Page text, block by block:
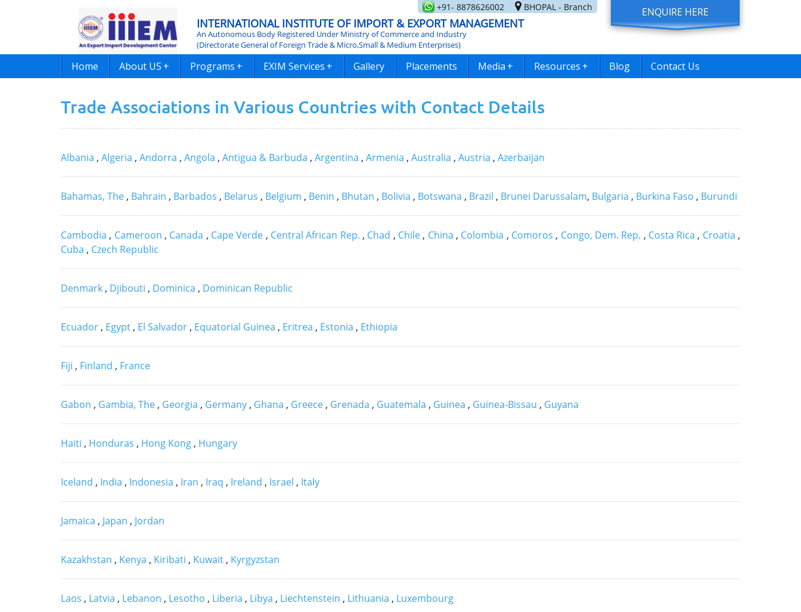
+91- 8878626002 BHOPAL - Branch ENQUIRE HERE
INTERNATIONAL INSTITUTE OF IMPORT & EXPORT MANAGEMENT
An Autonomous Body Registered Under Ministry of Commerce and Industry
(Directorate General of Foreign Trade & Micro,Small & Medium Enterprises)
Home About US + Programs + EXIM Services + Gallery Placements Media + Resources + Blog Contact Us
Trade Associations in Various Countries with Contact Details
Albania , Algeria , Andorra , Angola , Antigua & Barbuda , Argentina , Armenia , Australia , Austria , Azerbaijan
Bahamas, The , Bahrain , Barbados , Belarus , Belgium , Benin , Bhutan , Bolivia , Botswana , Brazil , Brunei Darussalam, Bulgaria , Burkina Faso , Burundi
Cambodia , Cameroon , Canada , Cape Verde , Central African Rep. , Chad , Chile , China , Colombia , Comoros , Congo, Dem. Rep. , Costa Rica , Croatia ,
Cuba , Czech Republic
Denmark , Djibouti , Dominica , Dominican Republic
Ecuador , Egypt , El Salvador , Equatorial Guinea , Eritrea , Estonia , Ethiopia
Fiji , Finland , France
Gabon , Gambia, The , Georgia , Germany , Ghana , Greece , Grenada , Guatemala , Guinea , Guinea-Bissau , Guyana
Haiti , Honduras , Hong Kong , Hungary
Iceland , India , Indonesia , Iran , Iraq , Ireland , Israel , Italy
Jamaica , Japan , Jordan
Kazakhstan , Kenya , Kiribati , Kuwait , Kyrgyzstan
Laos , Latvia , Lebanon , Lesotho , Liberia , Libya , Liechtenstein , Lithuania , Luxembourg